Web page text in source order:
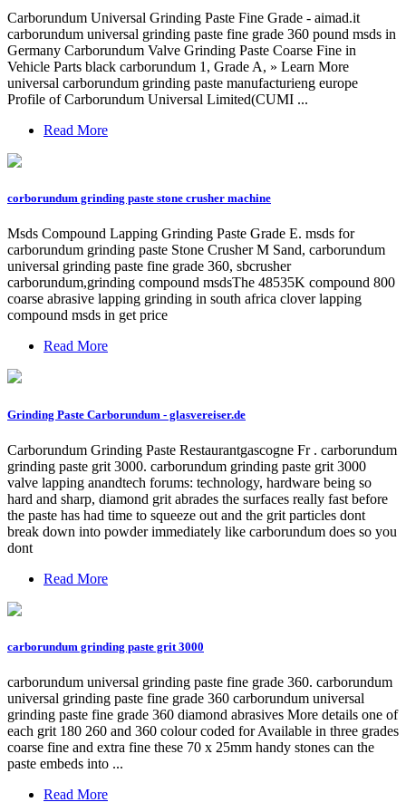
Carborundum Universal Grinding Paste Fine Grade - aimad.it
carborundum universal grinding paste fine grade 360 pound msds in
Germany Carborundum Valve Grinding Paste Coarse Fine in
Vehicle Parts black carborundum 1, Grade A, » Learn More
universal carborundum grinding paste manufacturieng europe
Profile of Carborundum Universal Limited(CUMI ...
Read More
corborundum grinding paste stone crusher machine
Msds Compound Lapping Grinding Paste Grade E. msds for
carborundum grinding paste Stone Crusher M Sand, carborundum
universal grinding paste fine grade 360, sbcrusher
carborundum,grinding compound msdsThe 48535K compound 800
coarse abrasive lapping grinding in south africa clover lapping
compound msds in get price
Read More
Grinding Paste Carborundum - glasvereiser.de
Carborundum Grinding Paste Restaurantgascogne Fr . carborundum
grinding paste grit 3000. carborundum grinding paste grit 3000
valve lapping anandtech forums: technology, hardware being so
hard and sharp, diamond grit abrades the surfaces really fast before
the paste has had time to squeeze out and the grit particles dont
break down into powder immediately like carborundum does so you
dont
Read More
carborundum grinding paste grit 3000
carborundum universal grinding paste fine grade 360. carborundum
universal grinding paste fine grade 360 carborundum universal
grinding paste fine grade 360 diamond abrasives More details one of
each grit 180 260 and 360 colour coded for Available in three grades
coarse fine and extra fine these 70 x 25mm handy stones can the
paste embeds into ...
Read More